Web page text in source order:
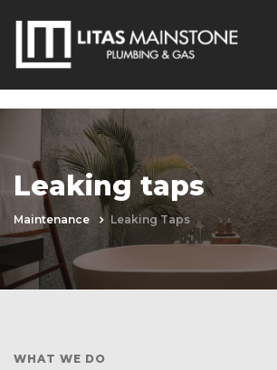
Leaking taps
Maintenance Leaking Taps
WHAT WE DO